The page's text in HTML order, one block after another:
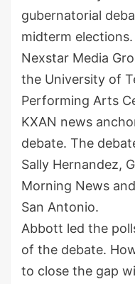
gubernatorial
midterm
Nexstar Media
the University of
Performing Arts
KXAN news
debate. The
Sally Hernandez,
Morning News
San Antonio.
Abbott led the
of the debate.
to close the gap